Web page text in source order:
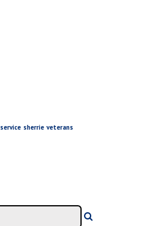
service sherrie veterans